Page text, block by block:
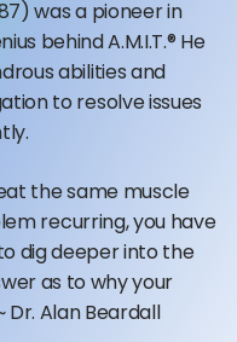
was a pioneer in
behind A.M.I.T.® He
abilities and
to resolve issues
the same muscle
recurring, you have
dig deeper into the
as to why your
Alan Beardall